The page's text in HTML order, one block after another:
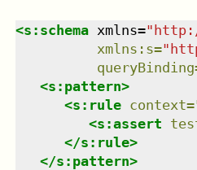
<s:schema xmlns="
xmlns : s="
queryBinding
<s:pattern>
<s:rule context=
<s:assert
</s:rule>
</s:pattern>